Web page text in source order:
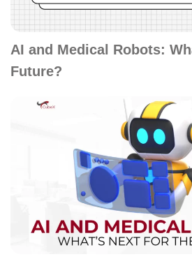
AI and Medical Robots:
Future?